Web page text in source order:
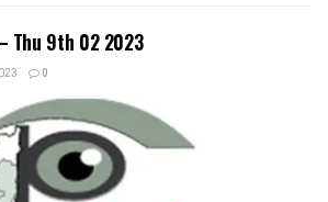
Thu 9th 02 2023
0